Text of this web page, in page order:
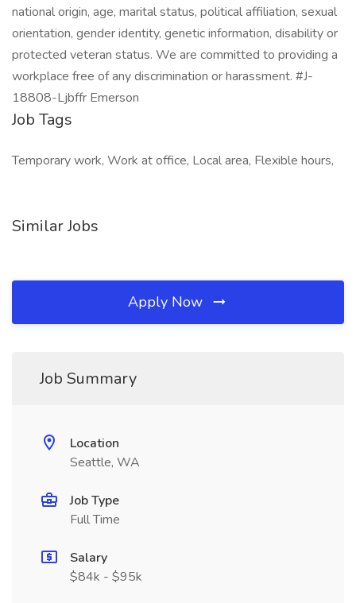
national origin, age, marital status, political affiliation, sexual
orientation, gender identity, genetic information, disability or
protected veteran status. We are committed to providing a
workplace free of any discrimination or harassment. #J-
18808-Ljbffr Emerson
Job Tags
Temporary work, Work at office, Local area, Flexible hours,
Similar Jobs
Apply Now
Job Summary
Location
Seattle, WA
Job Type
Full Time
Salary
$84k - $95k